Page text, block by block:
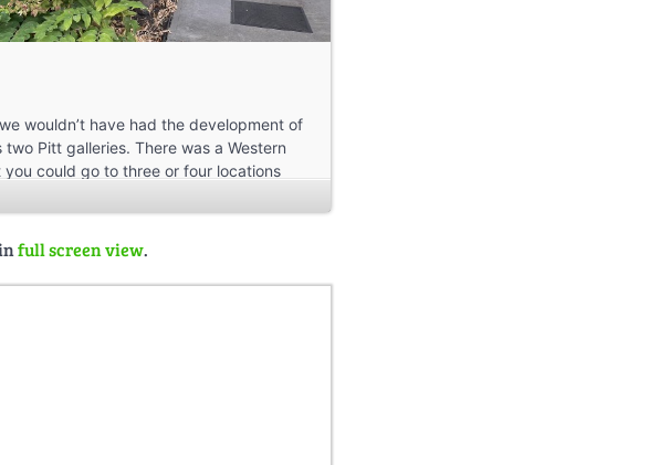
wouldn’t have had the development of
Pitt galleries. There was a Western
could go to three or four locations
performance art.
that Glenn Alteen and Archer
And this grass holds a lot of
area. And so it’s nice for me to start
full screen view.